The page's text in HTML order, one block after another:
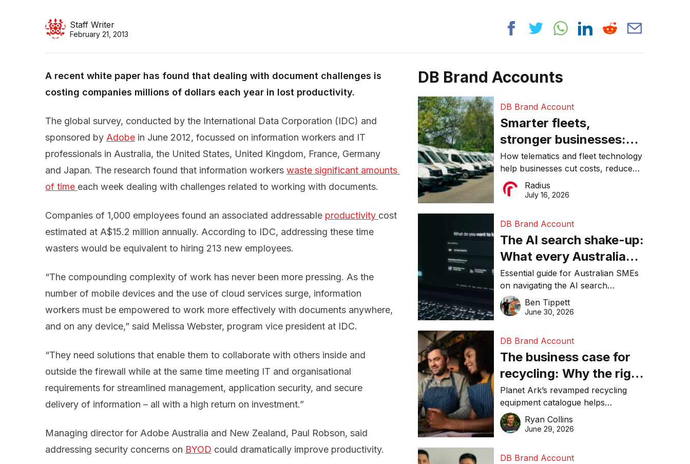
Staff Writer
February 21, 2013
A recent white paper has found that dealing with document challenges is
costing companies millions of dollars each year in lost productivity.
The global survey, conducted by the International Data Corporation (IDC) and
sponsored by Adobe in June 2012, focussed on information workers and IT
professionals in Australia, the United States, United Kingdom, France, Germany
and Japan. The research found that information workers waste significant amounts
of time each week dealing with challenges related to working with documents.
Companies of 1,000 employees found an associated addressable productivity cost
estimated at A$15.2 million annually. According to IDC, addressing these time
wasters would be equivalent to hiring 213 new employees.
“The compounding complexity of work has never been more pressing. As the
number of mobile devices and the use of cloud services surge, information
workers must be empowered to work more effectively with documents anywhere,
and on any device,” said Melissa Webster, program vice president at IDC.
“They need solutions that enable them to collaborate with others inside and
outside the firewall while at the same time meeting IT and organisational
requirements for streamlined management, application security, and secure
delivery of information – all with a high return on investment.”
Managing director for Adobe Australia and New Zealand, Paul Robson, said
addressing security concerns on BYOD could dramatically improve productivity.
DB Brand Accounts
DB Brand Account
Smarter fleets,
stronger businesses:
Why connected
operations matter more
than ever
How telematics and fleet technology
help businesses cut costs, reduce
downtime, improve productivity, and
make smarter operational decisions.
Radius
July 16, 2026
DB Brand Account
The AI search shake-up:
What every Australian
SME needs to know
about getting found
online in 2026
Essential guide for Australian SMEs
on navigating the AI search
revolution and maintaining online
visibility in 2026.
Ben Tippett
June 30, 2026
DB Brand Account
The business case for
recycling: Why the right
equipment matters
Planet Ark’s revamped recycling
equipment catalogue helps
businesses reduce waste, lower
costs, improve recycling
Ryan Collins
June 29, 2026
DB Brand Account